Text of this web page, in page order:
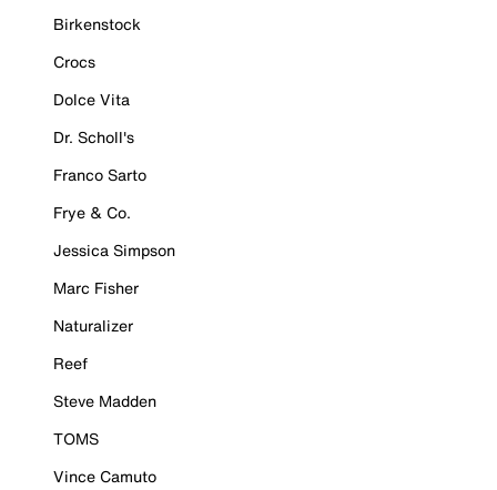
Birkenstock
Crocs
Dolce Vita
Dr. Scholl's
Franco Sarto
Frye & Co.
Jessica Simpson
Marc Fisher
Naturalizer
Reef
Steve Madden
TOMS
Vince Camuto